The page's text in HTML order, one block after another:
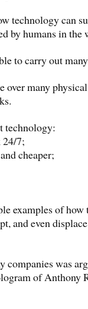
technology can
by humans in the
to carry out
over many
technology:
24/7;
cheaper;
examples of
and even
companies was
of Anthony